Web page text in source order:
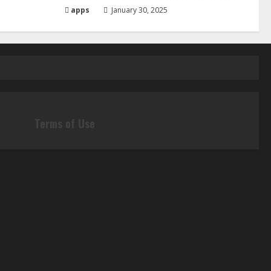
apps January 30, 2025